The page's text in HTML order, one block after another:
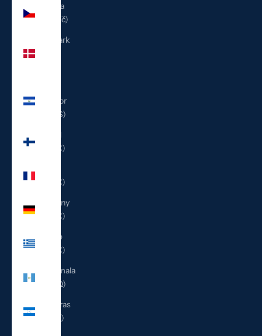
Czechia
(CZK Kč)
Denmark
Salvador
(USD $)
Finland
(EUR €)
(EUR €)
Germany
(EUR €)
Greece
(EUR €)
Guatemala
(GTQ Q)
Honduras
(HNL L)